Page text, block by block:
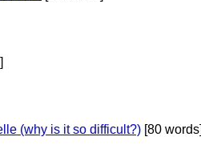
(why is it so difficult?) [80